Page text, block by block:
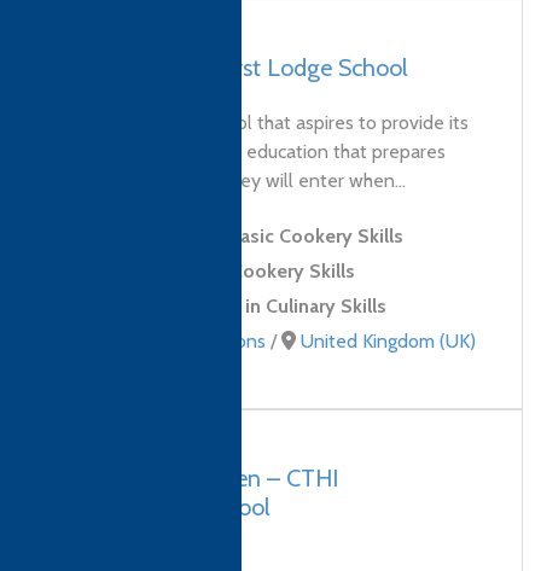
UK, Yateley – Hurst Lodge School
Hurst Lodge is a school that aspires to provide its
young people with an education that prepares
them for the world they will enter when...
Level 1 Award in Basic Cookery Skills
Level 2 Award in Cookery Skills
Level 2 Certificate in Culinary Skills
Culinary qualifications / United Kingdom (UK)
Vietnam, Hung Yen – CTHI
International School